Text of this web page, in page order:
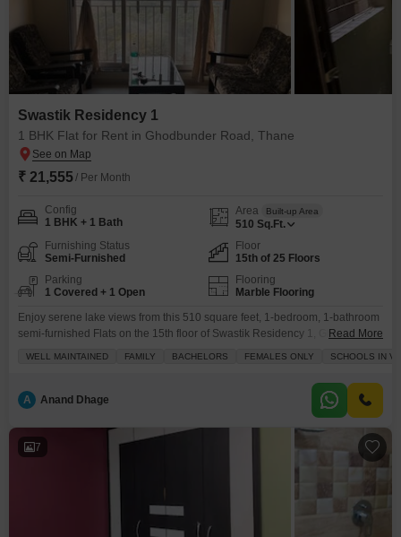
Swastik Residency 1
1 BHK Flat for Rent in Ghodbunder Road, Thane
₹ 21,555/ Per Month
Config
1 BHK + 1 Bath
Area Built-up Area
510 Sq.Ft.
Furnishing Status
Semi-Furnished
Floor
15th of 25 Floors
Parking
1 Covered + 1 Open
Flooring
Marble Flooring
Enjoy serene lake views from this 510 square feet, 1-bedroom, 1-bathroom
semi-furnished Flats on the 15th floor of Swastik Residency 1, Ghodbunder
play areas, power backup, 24 x 7 security, CCTV security, and cleaning
services, ensuring a
Read More
WELL MAINTAINED FAMILY BACHELORS FEMALES ONLY SCHOOLS IN
A Anand Dhage
7